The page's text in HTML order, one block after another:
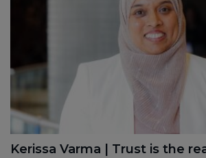
Kerissa Varma | Trust is the